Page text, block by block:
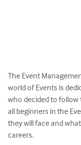
The Event
world of Events is
who decided to follow
all beginners in the
they will face and
careers.